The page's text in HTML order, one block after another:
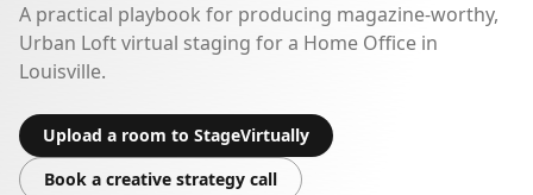
A practical playbook for producing magazine-worthy,
Urban Loft virtual staging for a Home Office in
Louisville.
Upload a room to StageVirtually
Book a creative strategy call